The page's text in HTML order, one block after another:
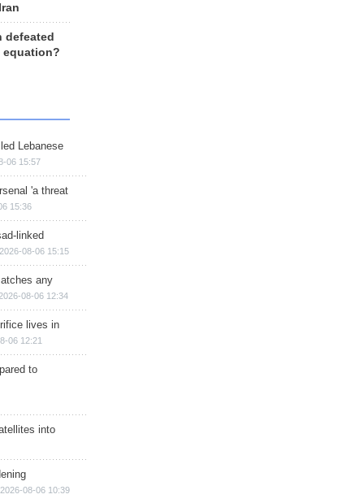
defeated
equation?
Lebanese
06 15:57
'a threat
15:36
linked
08-06 15:15
any
08-06 12:34
lives in
06 12:21
to
into
2026-08-06 10:39